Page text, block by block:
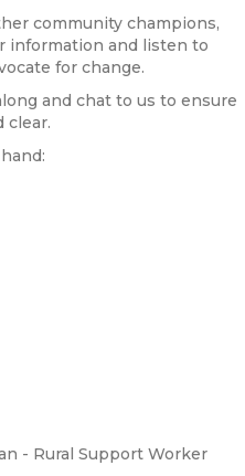
community champions,
information and listen to
for change.
and chat to us to ensure
clear.
- Rural Support Worker